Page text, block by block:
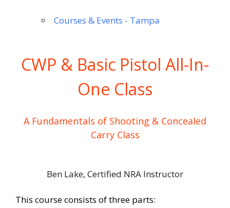
Courses & Events - Tampa
CWP & Basic Pistol All-In-
One Class
A Fundamentals of Shooting & Concealed
Carry Class
Ben Lake, Certified NRA Instructor
This course consists of three parts: